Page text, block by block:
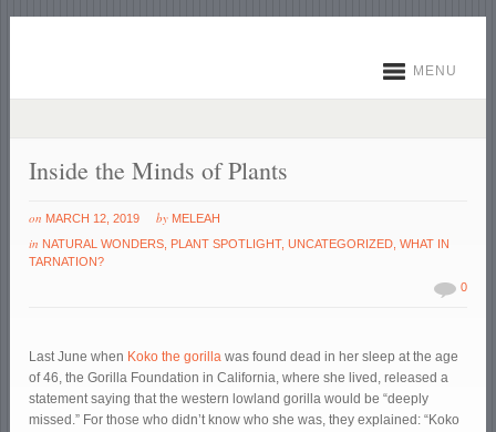
MENU
Inside the Minds of Plants
on MARCH 12, 2019 by MELEAH
in NATURAL WONDERS PLANT SPOTLIGHT,UNCATEGORIZED ,WHAT IN
TARNATION?
0
Last June when Koko the gorilla was found dead in her sleep at the age
of 46, the Gorilla Foundation in California, where she lived, released a
statement saying that the western lowland gorilla would be “deeply
missed.” For those who didn’t know who she was, they explained: “Koko